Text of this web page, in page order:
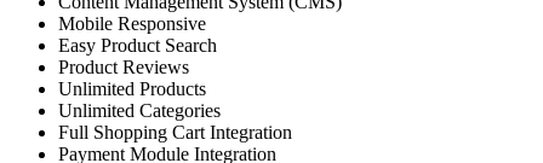
Mobile Responsive
Easy Product Search
Product Reviews
Unlimited Products
Unlimited Categories
Full Shopping Cart Integration
Payment Module Integration